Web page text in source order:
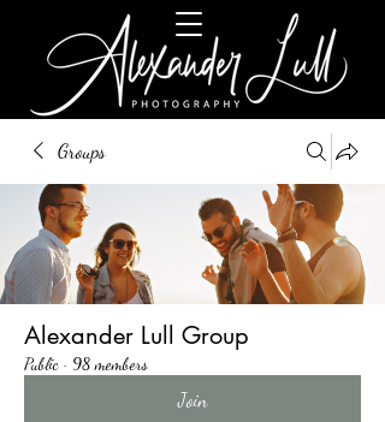
Groups
Alexander Lull Group
Public · 98 members
Join